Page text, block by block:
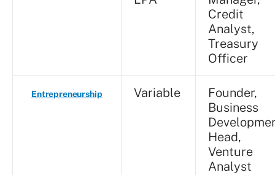
Credit
Analyst,
Treasury
Officer
Entrepreneurship Variable
Founder,
Business
Head,
Venture
Analyst